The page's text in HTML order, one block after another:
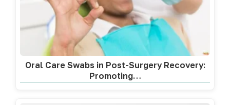
Oral Care Swabs in Post-Surgery Recovery:
Promoting…